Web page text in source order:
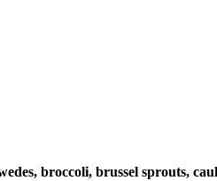
broccoli, brussel sprouts,